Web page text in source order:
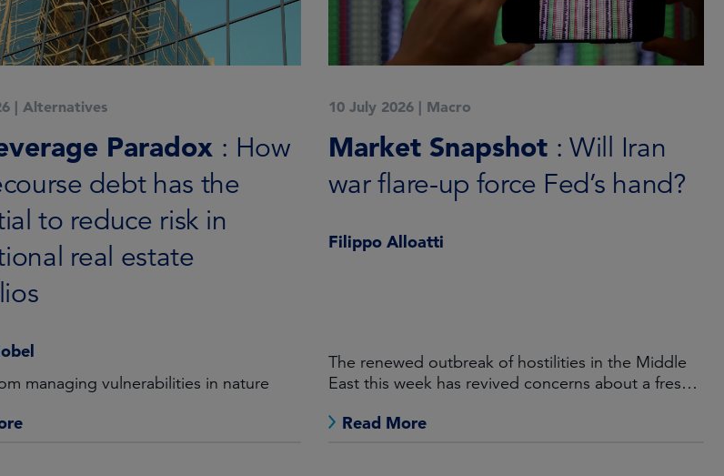
|Alternatives
Paradox : How
debt has the
to reduce risk in
real estate
managing vulnerabilities in nature
10 July 2026 | Macro
Market Snapshot : Will Iran
war flare-up force Fed’s hand?
Filippo Alloatti
The renewed outbreak of hostilities in the Middle
East this week has revived concerns about a fresh
Read More